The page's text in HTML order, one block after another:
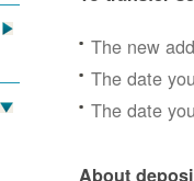
The new
The date
The date
About